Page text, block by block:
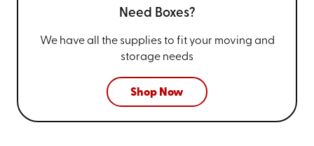
Need Boxes?
We have all the supplies to fit your moving and
storage needs
Shop Now